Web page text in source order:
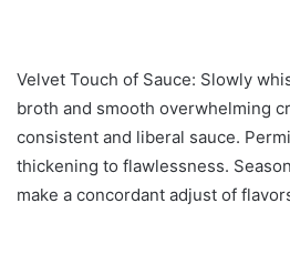
Velvet Touch of Sauce: Slowly
broth and smooth overwhelming
consistent and liberal sauce.
thickening to flawlessness.
make a concordant adjust of